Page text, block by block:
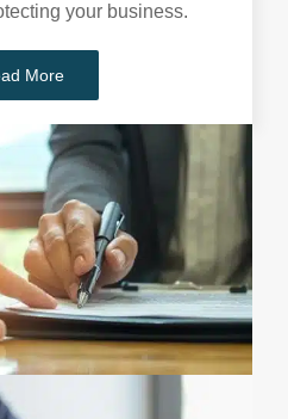
your business.
More